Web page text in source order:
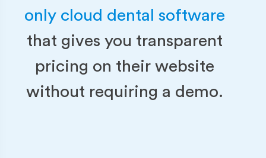
only cloud dental software
that gives you transparent
pricing on their website
without requiring a demo.